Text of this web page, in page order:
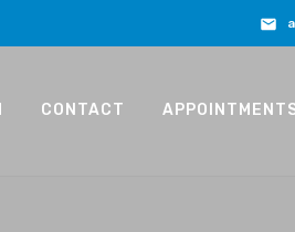
CONTACT